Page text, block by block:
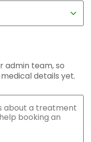
admin team, so
details yet.